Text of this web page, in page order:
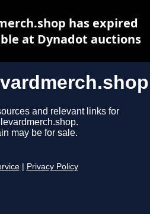
and relevant links for
may be for sale.
Privacy Policy
has expired
at Dynadot auctions